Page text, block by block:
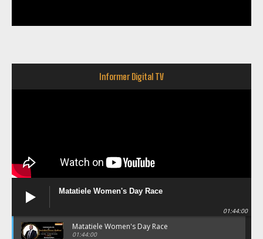
Informer Digital TV
Matatiele Women's Day Race
01:44:00
Matatiele Women's Day Race
01:44:00